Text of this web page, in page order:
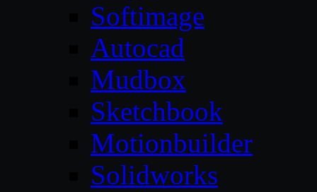
Softimage
Autocad
Mudbox
Sketchbook
Motionbuilder
Solidworks